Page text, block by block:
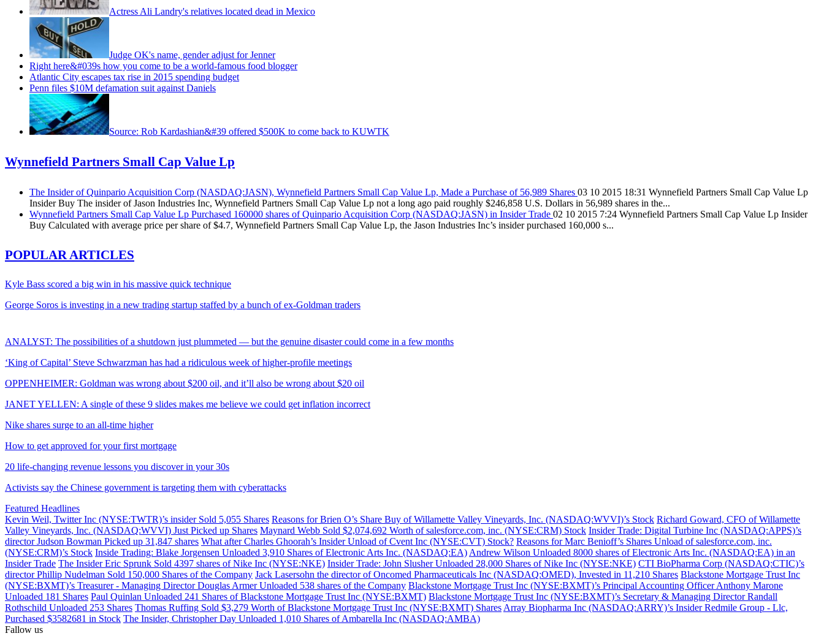
Actress Ali Landry's relatives located dead in Mexico
Judge OK's name, gender adjust for Jenner
Right here&#039s how you come to be a world-famous food blogger
Atlantic City escapes tax rise in 2015 spending budget
Penn files $10M defamation suit against Daniels
Source: Rob Kardashian&#39 offered $500K to come back to KUWTK
Wynnefield Partners Small Cap Value Lp
The Insider of Quinpario Acquisition Corp (NASDAQ:JASN), Wynnefield Partners Small Cap Value Lp, Made a Purchase of 56,989 Shares 03 10 2015 18:31 Wynnefield Partners Small Cap Value Lp
Insider Buy The insider of Jason Industries Inc, Wynnefield Partners Small Cap Value Lp not a long ago paid roughly $246,858 U.S. Dollars in 56,989 shares in the...
Wynnefield Partners Small Cap Value Lp Purchased 160000 shares of Quinpario Acquisition Corp (NASDAQ:JASN) in Insider Trade 02 10 2015 7:24 Wynnefield Partners Small Cap Value Lp Insider
Buy Calculated with average price per share of $4.7, Wynnefield Partners Small Cap Value Lp, the Jason Industries Inc’s insider purchased 160,000 s...
POPULAR ARTICLES
Kyle Bass scored a big win in his massive quick technique
George Soros is investing in a new trading startup staffed by a bunch of ex-Goldman traders
ANALYST: The possibilities of a shutdown just plummeted — but the genuine disaster could come in a few months
‘King of Capital’ Steve Schwarzman has had a ridiculous week of higher-profile meetings
OPPENHEIMER: Goldman was wrong about $200 oil, and it’ll also be wrong about $20 oil
JANET YELLEN: A single of these 9 slides makes me believe we could get inflation incorrect
Nike shares surge to an all-time higher
How to get approved for your first mortgage
20 life-changing revenue lessons you discover in your 30s
Activists say the Chinese government is targeting them with cyberattacks
Featured Headlines
Kevin Weil, Twitter Inc (NYSE:TWTR)’s insider Sold 5,055 Shares Reasons for Brien O’s Share Buy of Willamette Valley Vineyards, Inc. (NASDAQ:WVVI)’s Stock Richard Goward, CFO of Willamette
Valley Vineyards, Inc. (NASDAQ:WVVI) Just Picked up Shares Maynard Webb Sold $2,074,692 Worth of salesforce.com, inc. (NYSE:CRM) Stock Insider Trade: Digital Turbine Inc (NASDAQ:APPS)’s
director Judson Bowman Picked up 31,847 shares What after Charles Ghoorah’s Insider Unload of Cvent Inc (NYSE:CVT) Stock? Reasons for Marc Benioff’s Shares Unload of salesforce.com, inc.
(NYSE:CRM)’s Stock Inside Trading: Blake Jorgensen Unloaded 3,910 Shares of Electronic Arts Inc. (NASDAQ:EA)Andrew Wilson Unloaded 8000 shares of Electronic Arts Inc. (NASDAQ:EA) in an
Insider Trade The Insider Eric Sprunk Sold 4397 shares of Nike Inc (NYSE:NKE) Insider Trade: John Slusher Unloaded 28,000 Shares of Nike Inc (NYSE:NKE) CTI BioPharma Corp (NASDAQ:CTIC)’s
director Phillip Nudelman Sold 150,000 Shares of the Company Jack Lasersohn the director of Oncomed Pharmaceuticals Inc (NASDAQ:OMED), Invested in 11,210 Shares Blackstone Mortgage Trust Inc
(NYSE:BXMT)’s Treasurer - Managing Director Douglas Armer Unloaded 538 shares of the Company Blackstone Mortgage Trust Inc (NYSE:BXMT)’s Principal Accounting Officer Anthony Marone
Unloaded 181 Shares Paul Quinlan Unloaded 241 Shares of Blackstone Mortgage Trust Inc (NYSE:BXMT) Blackstone Mortgage Trust Inc (NYSE:BXMT)’s Secretary & Managing Director Randall
Rothschild Unloaded 253 Shares Thomas Ruffing Sold $3,279 Worth of Blackstone Mortgage Trust Inc (NYSE:BXMT) SharesArray Biopharma Inc (NASDAQ:ARRY)’s Insider Redmile Group - Llc,
Purchased $3582681 in Stock The Insider, Christopher Day Unloaded 1,010 Shares of Ambarella Inc (NASDAQ:AMBA)
Fallow us